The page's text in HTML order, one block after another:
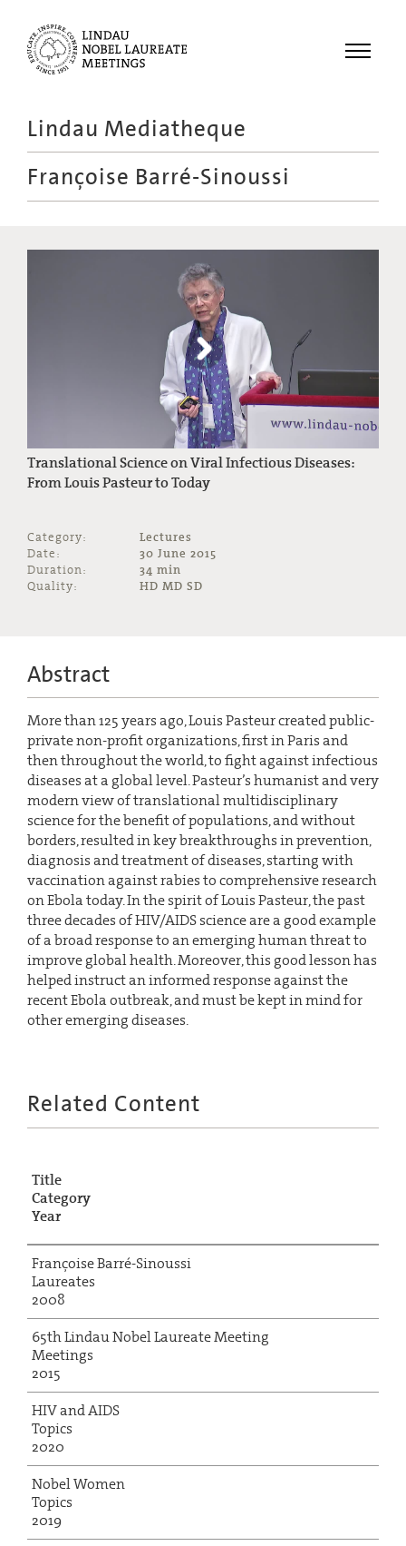
Menu
Meetings
Recordings
Lindau Mediatheque
Françoise Barré-Sinoussi
Translational Science on Viral Infectious Diseases:
From Louis Pasteur to Today
Category:
Lectures
Date:
30 June 2015
Duration:
34 min
Quality:
HD MD SD
Abstract
More than 125 years ago, Louis Pasteur created public-
private non-profit organizations, first in Paris and
then throughout the world, to fight against infectious
diseases at a global level. Pasteur’s humanist and very
modern view of translational multidisciplinary
science for the benefit of populations, and without
borders, resulted in key breakthroughs in prevention,
diagnosis and treatment of diseases, starting with
vaccination against rabies to comprehensive research
on Ebola today. In the spirit of Louis Pasteur, the past
three decades of HIV/AIDS science are a good example
of a broad response to an emerging human threat to
improve global health. Moreover, this good lesson has
helped instruct an informed response against the
recent Ebola outbreak, and must be kept in mind for
other emerging diseases.
Related Content
Title
Category
Year
Françoise Barré-Sinoussi
Laureates
2008
65th Lindau Nobel Laureate Meeting
Meetings
2015
HIV and AIDS
Topics
2020
Nobel Women
Topics
2019